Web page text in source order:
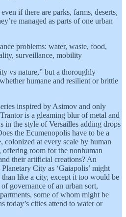
if there are parks, farms, deserts,
managed as parts of one urban
problems: water, waste, food,
surveillance, mobility
vs nature,” but a thoroughly
humane and resilient or brittle
inspired by Asimov and only
is a gleaming blur of metal and
in the style of Versailles adding drops
the Ecumenopolis have to be a
colonized at every scale by human
room for the nonhuman
their artificial creations? An
City as ‘Gaiapolis’ might
like a city, except it too would be
governance of an urban sort,
some of whom might be
today’s cities attend to water or